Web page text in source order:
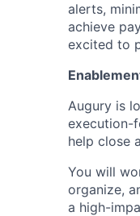
alerts,
achieve
excited to
Augury is
execution-
help close
You will
organize,
a high-